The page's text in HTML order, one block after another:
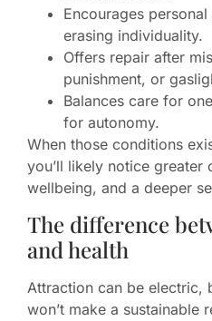
Encourages
erasing individuality.
Offers repair after
punishment, or
Balances care for
for autonomy.
When those conditions
you’ll likely notice greater
wellbeing, and a deeper
The difference
and health
Attraction can be electric,
won’t make a sustainable